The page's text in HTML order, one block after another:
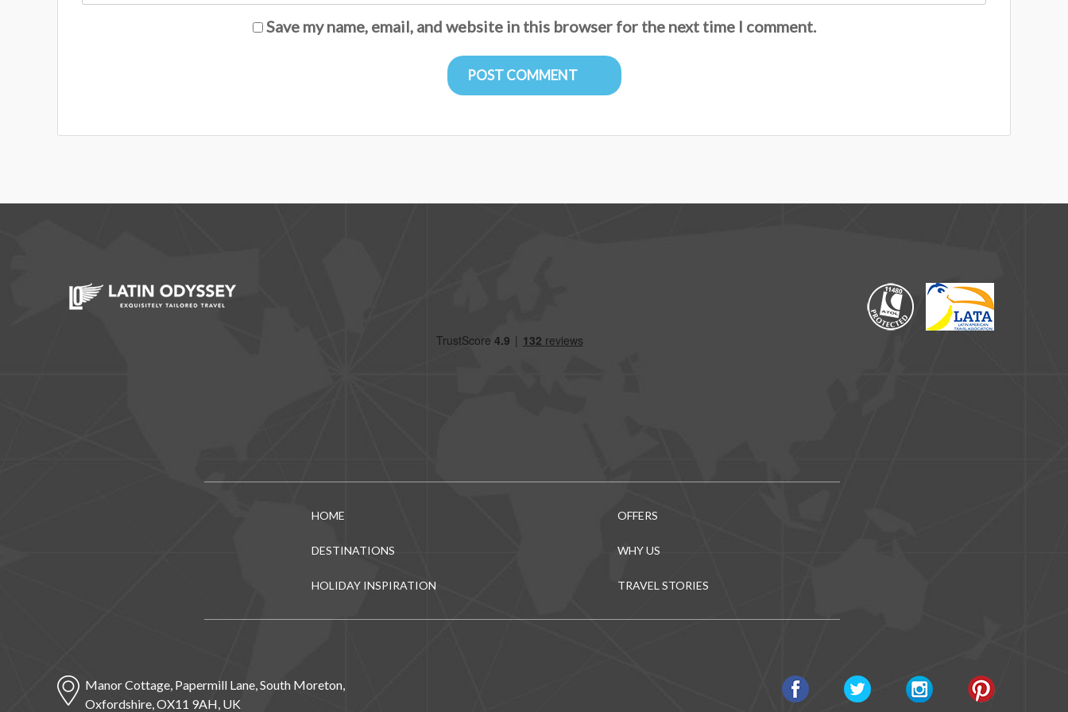
Save my name, email, and website in this browser for the next time I comment.
HOME
DESTINATIONS
HOLIDAY INSPIRATION
OFFERS
WHY US
TRAVEL STORIES
Manor Cottage, Papermill Lane, South Moreton,
Oxfordshire, OX11 9AH, UK